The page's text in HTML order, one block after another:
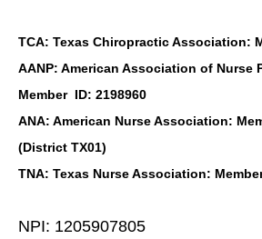
TCA: Texas Chiropractic Association:
AANP: American Association of Nurse
Member ID: 2198960
ANA: American Nurse Association:
(District TX01)
TNA: Texas Nurse Association:
NPI: 1205907805